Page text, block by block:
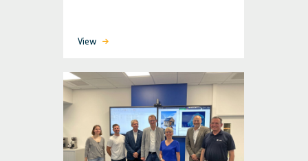
View